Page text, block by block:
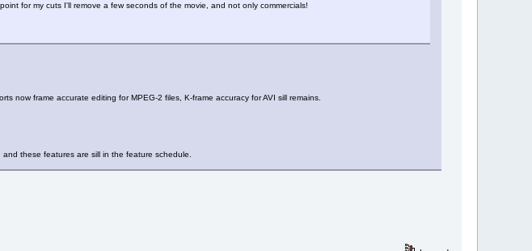
for my cuts I'll remove a few seconds of the movie, and not only commercials!
now frame accurate editing for MPEG-2 files, K-frame accuracy for AVI sill remains.
these features are sill in the feature schedule.